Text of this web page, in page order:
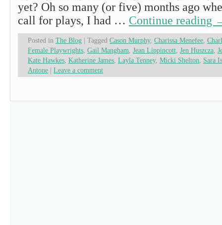
yet? Oh so many (or five) months ago
call for plays, I had … Continue reading
Posted in The Blog | Tagged Cason Murphy, Charissa Menefee
Female Playwrights Gail Mangham Jean Lippincott Jen Huszcza
Kate Hawkes Katherine James Layla Tenney, Micki Shelton
Sara
Antone | Leave a comment